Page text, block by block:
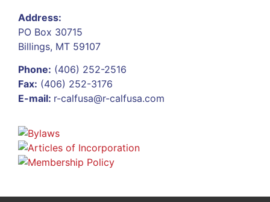
Address:
PO Box 30715
Billings, MT 59107
Phone: (406) 252-2516
Fax: (406) 252-3176
E-mail: r-calfusa@r-calfusa.com